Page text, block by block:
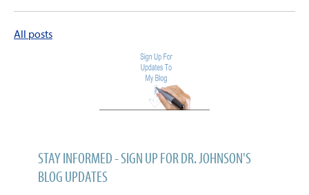
All posts
STAY INFORMED - SIGN UP FOR DR. JOHNSON'S
BLOG UPDATES